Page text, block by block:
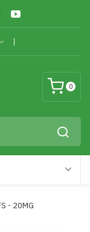
0
- 20MG